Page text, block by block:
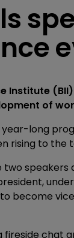
Institute
of
long
rising to the
speakers
become
fireside chat